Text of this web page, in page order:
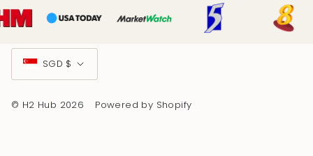
Currency
SGD $
© H2 Hub 2026 Powered by Shopify